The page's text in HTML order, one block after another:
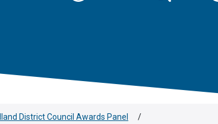
District Council Awards Panel /